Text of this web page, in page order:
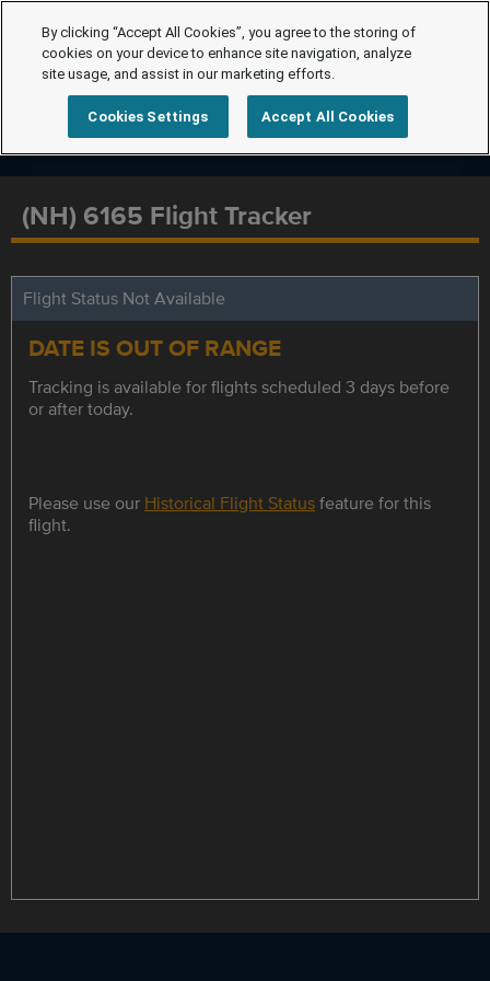
(NH) 6165 Flight Tracker
Flight Status Not Available
DATE IS OUT OF RANGE
Tracking is available for flights scheduled 3 days before
or after today.
Please use our Historical Flight Statusfeature for this
flight.
By clicking “Accept All Cookies”, you agree to the storing of
cookies on your device to enhance site navigation, analyze
site usage, and assist in our marketing efforts.
Cookies Settings Accept All Cookies